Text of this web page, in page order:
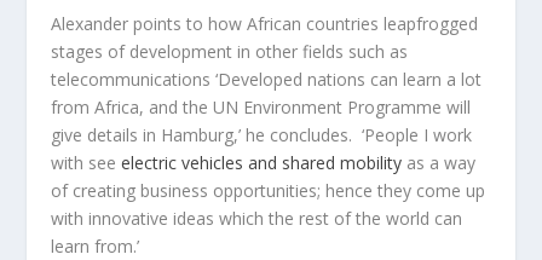
Alexander points to how African countries leapfrogged
stages of development in other fields such as
telecommunications ‘Developed nations can learn a lot
from Africa, and the UN Environment Programme will
give details in Hamburg,’ he concludes. ‘People I work
with seeelectric vehicles and shared mobility as a way
of creating business opportunities; hence they come up
with innovative ideas which the rest of the world can
learn from.’